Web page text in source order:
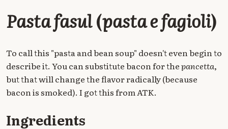
Pasta fasul(pasta e fagioli)
To call this "pasta and bean soup" doesn't even begin to
describe it. You can substitute bacon for thepancetta,
but that will change the flavor radically (because
bacon is smoked). I got this from ATK.
Ingredients